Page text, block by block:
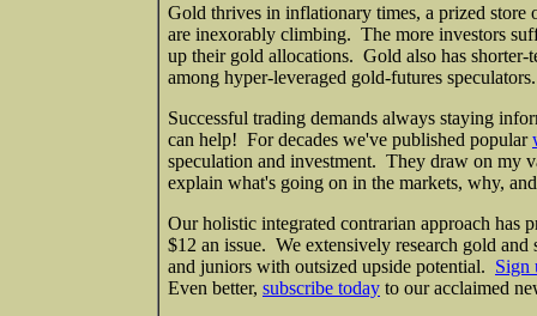
Gold thrives in inflationary times, a prized
are inexorably climbing. The more investors
up their gold allocations. Gold also has
among hyper-leveraged gold-futures
Successful trading demands always staying
can help! For decades we've published popular
speculation and investment. They draw on my
explain what's going on in the markets, why,
Our holistic integrated contrarian approach has
$12 an issue. We extensively research gold
and juniors with outsized upside potential. Sign
Even better, subscribe today to our acclaimed